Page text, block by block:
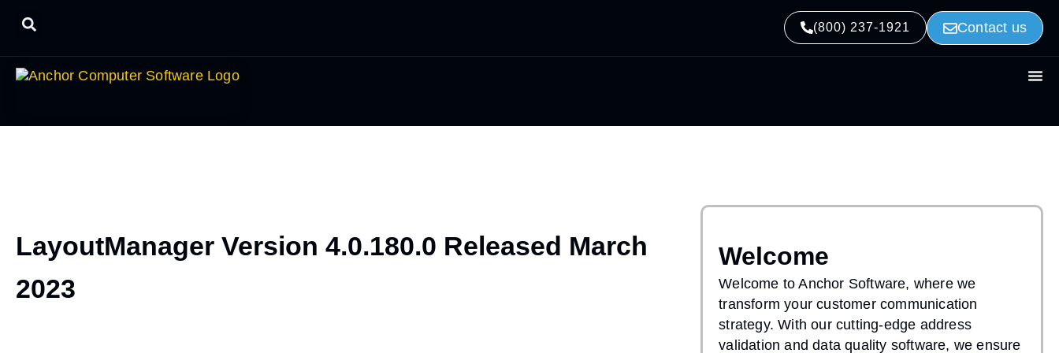
(800) 237-1921 Contact us
LayoutManager Version 4.0.180.0 Released March
2023
Welcome
Welcome to Anchor Software, where we
transform your customer communication
strategy. With our cutting-edge address
validation and data quality software, we ensure